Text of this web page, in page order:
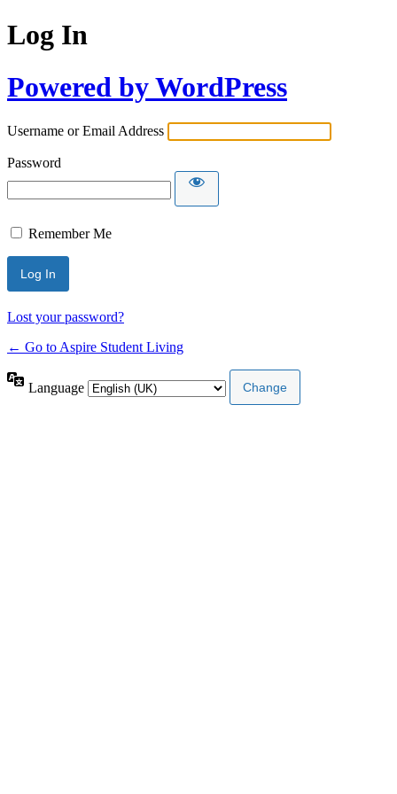
Log In
Powered by WordPress
Username or Email Address
Password
Remember Me
Lost your password?
← Go to Aspire Student Living
Language